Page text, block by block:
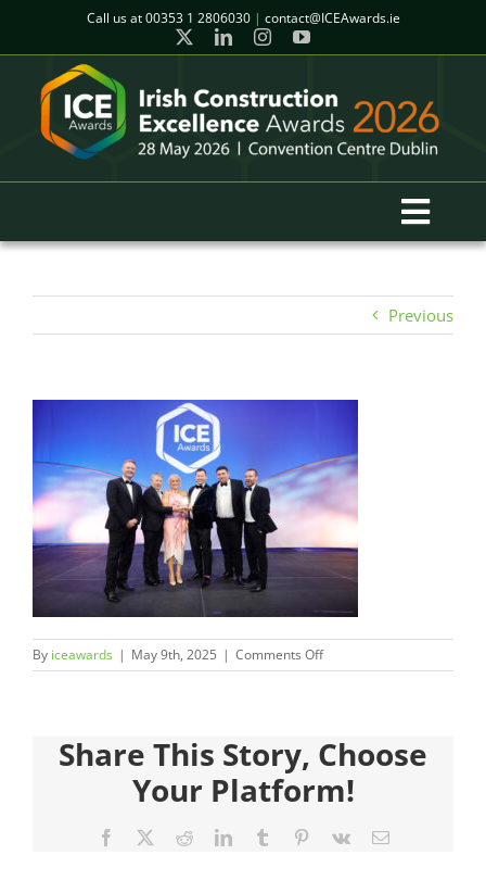
content
Call us at00353 1 2806030 | contact@ICEAwards.ie
Winners
2026 Gala Event
Finalists
Judges
Sponsors
Register your Interest
Archives
Previous
By iceawards | May 9th, 2025 | Comments Offon
50.CMC990551-
Share This Story, Choose
Your Platform!
Facebook RedditLinkedInTumblr Pinterest
Vk Email